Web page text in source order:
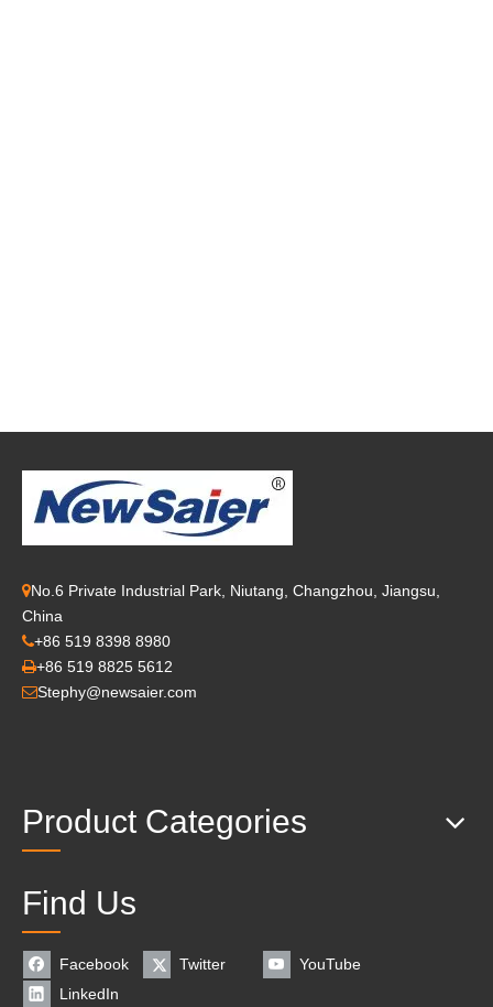
No.6 Private Industrial Park, Niutang, Changzhou, Jiangsu,
China
+86 519 8398 8980
+86 519 8825 5612
Stephy@newsaier.com
Product Categories
Find Us
Facebook Twitter
YouTube
LinkedIn